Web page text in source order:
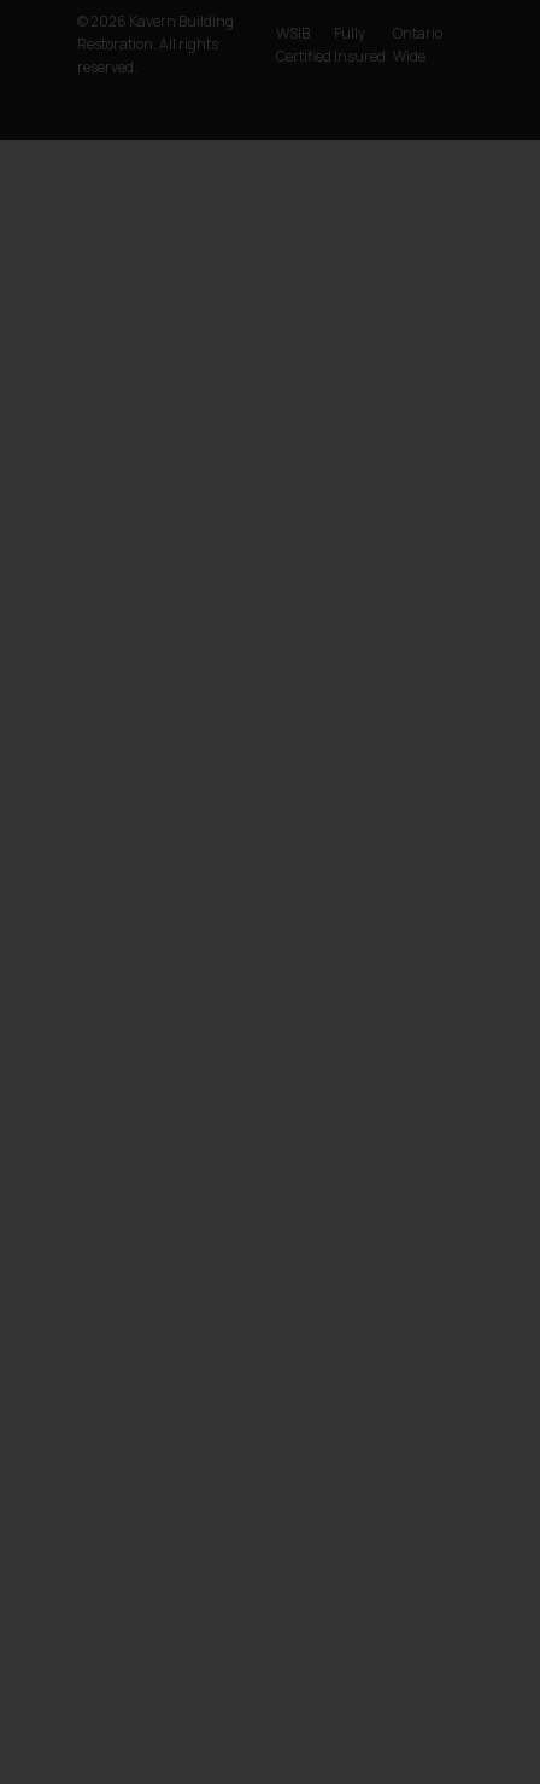
© 2026 Kavern Building
Restoration. All rights
reserved.
WSIB
Certified
Fully
Insured
Ontario
Wide